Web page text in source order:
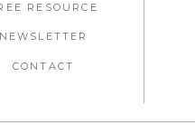
CONTACT
RESOURCE
NEWSLETTER